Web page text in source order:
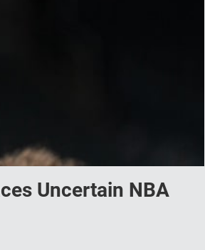
Uncertain NBA